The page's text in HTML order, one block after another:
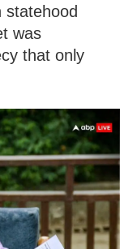
statehood
was
that only